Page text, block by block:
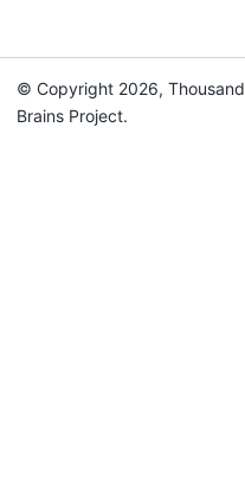
© Copyright 2026, Thousand
Brains Project.